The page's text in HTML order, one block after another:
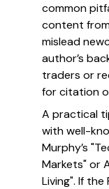
common
content
mislead
author’s
traders or
for citation
A practical
with well-
Murphy’s
Markets" or
Living". If